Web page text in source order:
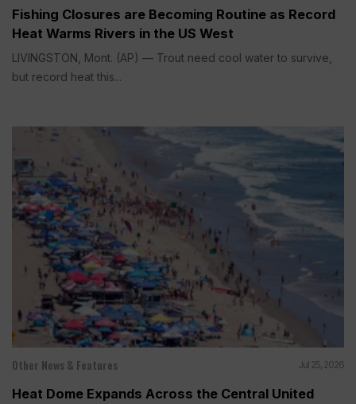
Fishing Closures are Becoming Routine as Record
Heat Warms Rivers in the US West
LIVINGSTON, Mont. (AP) — Trout need cool water to survive,
but record heat this...
Other News & Features Jul 25, 2026
Heat Dome Expands Across the Central United